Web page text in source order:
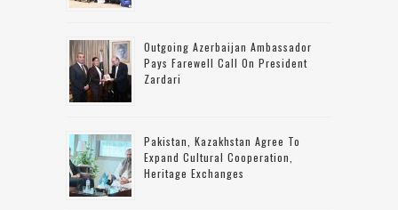
Outgoing Azerbaijan Ambassador
Pays Farewell Call On President
Zardari
Pakistan, Kazakhstan Agree To
Expand Cultural Cooperation,
Heritage Exchanges